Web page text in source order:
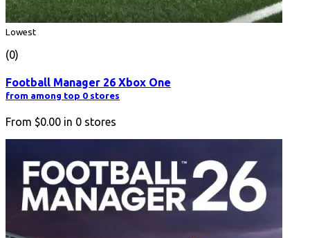
Lowest
(0)
Football Manager 26 Xbox One
from among top 0 stores
From $0.00 in 0 stores